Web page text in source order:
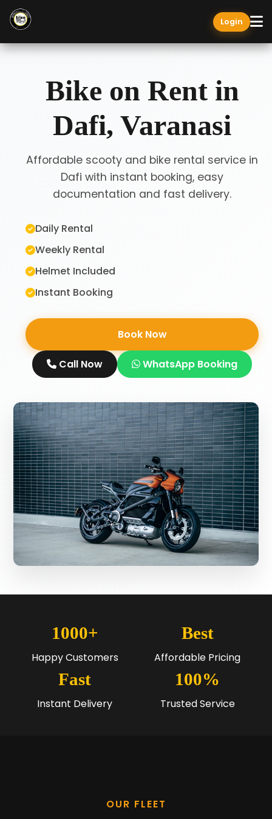
Login
Bike on Rent in
Dafi, Varanasi
Affordable scooty and bike rental service in
Dafi with instant booking, easy
documentation and fast delivery.
Daily Rental
Weekly Rental
Helmet Included
Instant Booking
Book Now
Call Now WhatsApp Booking
1000+
Happy Customers
Best
Affordable Pricing
Fast
Instant Delivery
100%
Trusted Service
OUR FLEET